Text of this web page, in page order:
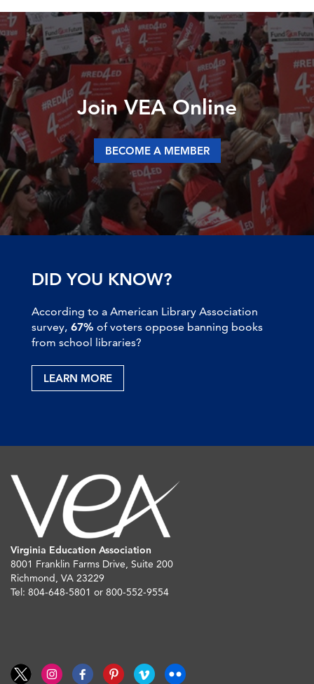
Join VEA Online
BECOME A MEMBER
DID YOU KNOW?
According to a American Library Association
survey, 67% of voters oppose banning books
from school libraries?
LEARN MORE
Virginia Education Association
8001 Franklin Farms Drive, Suite 200
Richmond, VA 23229
Tel: 804-648-5801 or 800-552-9554